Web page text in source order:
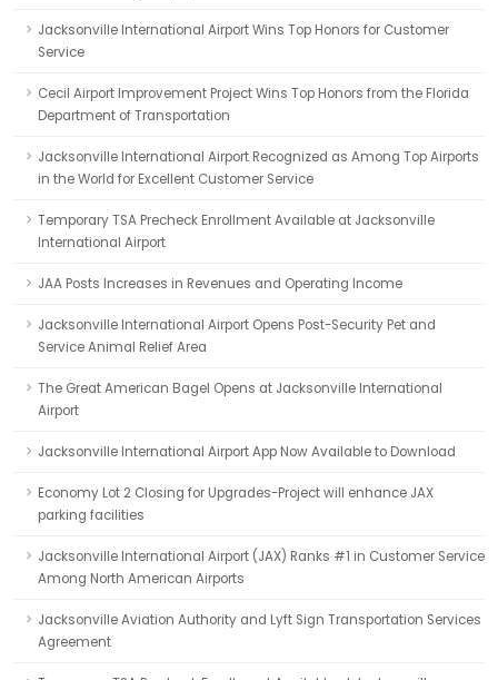
Jacksonville International Airport Wins Top Honors for Customer
Service
Cecil Airport Improvement Project Wins Top Honors from the Florida
Department of Transportation
Jacksonville International Airport Recognized as Among Top Airports
in the World for Excellent Customer Service
Temporary TSA Precheck Enrollment Available at Jacksonville
International Airport
JAA Posts Increases in Revenues and Operating Income
Jacksonville International Airport Opens Post-Security Pet and
Service Animal Relief Area
The Great American Bagel Opens at Jacksonville International
Airport
Jacksonville International Airport App Now Available to Download
Economy Lot 2 Closing for Upgrades-Project will enhance JAX
parking facilities
Jacksonville International Airport (JAX) Ranks #1 in Customer Service
Among North American Airports
Jacksonville Aviation Authority and Lyft Sign Transportation Services
Agreement